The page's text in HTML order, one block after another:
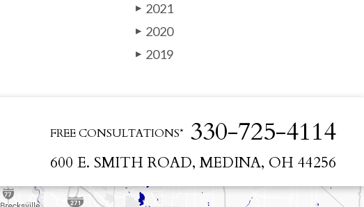
▶ 2021
▶ 2020
▶ 2019
FREE CONSULTATIONS* 330-725-4114
600 E. SMITH ROAD, MEDINA, OH 44256